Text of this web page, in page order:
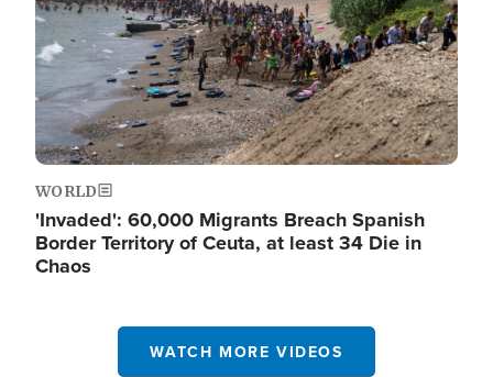
WORLD
'Invaded': 60,000 Migrants Breach Spanish
Border Territory of Ceuta, at least 34 Die in
Chaos
WATCH MORE VIDEOS